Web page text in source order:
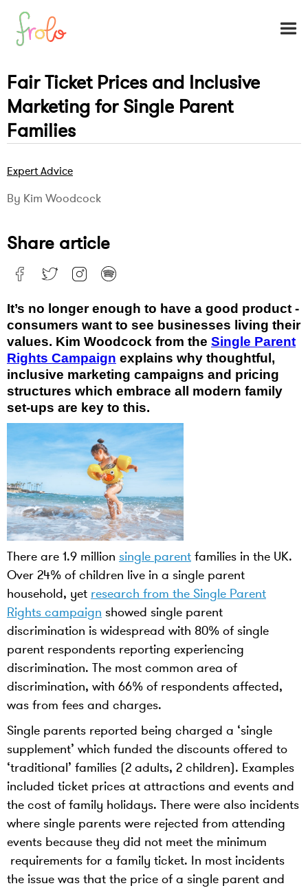
Fair Ticket Prices and Inclusive
Marketing for Single Parent
Families
Expert Advice
By Kim Woodcock
Share article
It’s no longer enough to have a good product -
consumers want to see businesses living their
values. Kim Woodcock from the Single Parent
Rights Campaign explains why thoughtful,
inclusive marketing campaigns and pricing
structures which embrace all modern family
set-ups are key to this.
There are 1.9 million single parent families in the UK.
Over 24% of children live in a single parent
household, yet research from the Single Parent
Rights campaign showed single parent
discrimination is widespread with 80% of single
parent respondents reporting experiencing
discrimination. The most common area of
discrimination, with 66% of respondents affected,
was from fees and charges.
Single parents reported being charged a ‘single
supplement’ which funded the discounts offered to
‘traditional’ families (2 adults, 2 children). Examples
included ticket prices at attractions and events and
the cost of family holidays. There were also incidents
where single parents were rejected from attending
events because they did not meet the minimum
requirements for a family ticket. In most incidents
the issue was that the price of a single parent and